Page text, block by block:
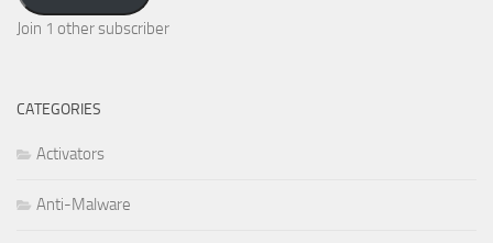
Join 1 other subscriber
CATEGORIES
Activators
Anti-Malware